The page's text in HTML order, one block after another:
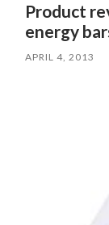
Product
energy
APRIL 4, 2013